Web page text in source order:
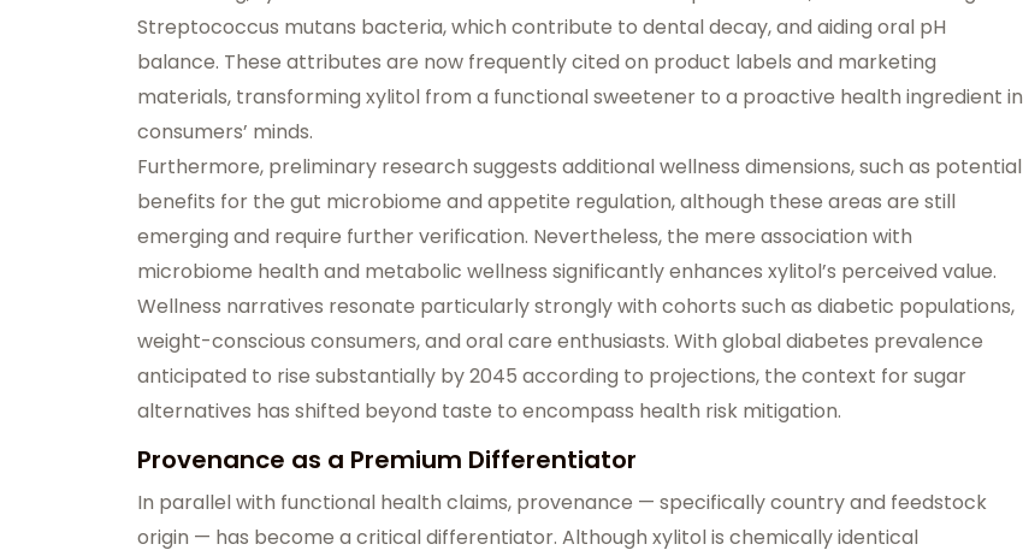
Streptococcus mutans bacteria, which contribute to dental decay, and aiding oral pH
balance. These attributes are now frequently cited on product labels and marketing
materials, transforming xylitol from a functional sweetener to a proactive health ingredient in
consumers’ minds.
Furthermore, preliminary research suggests additional wellness dimensions, such as potential
benefits for the gut microbiome and appetite regulation, although these areas are still
emerging and require further verification. Nevertheless, the mere association with
microbiome health and metabolic wellness significantly enhances xylitol’s perceived value.
Wellness narratives resonate particularly strongly with cohorts such as diabetic populations,
weight-conscious consumers, and oral care enthusiasts. With global diabetes prevalence
anticipated to rise substantially by 2045 according to projections, the context for sugar
alternatives has shifted beyond taste to encompass health risk mitigation.
Provenance as a Premium Differentiator
In parallel with functional health claims, provenance — specifically country and feedstock
origin — has become a critical differentiator. Although xylitol is chemically identical